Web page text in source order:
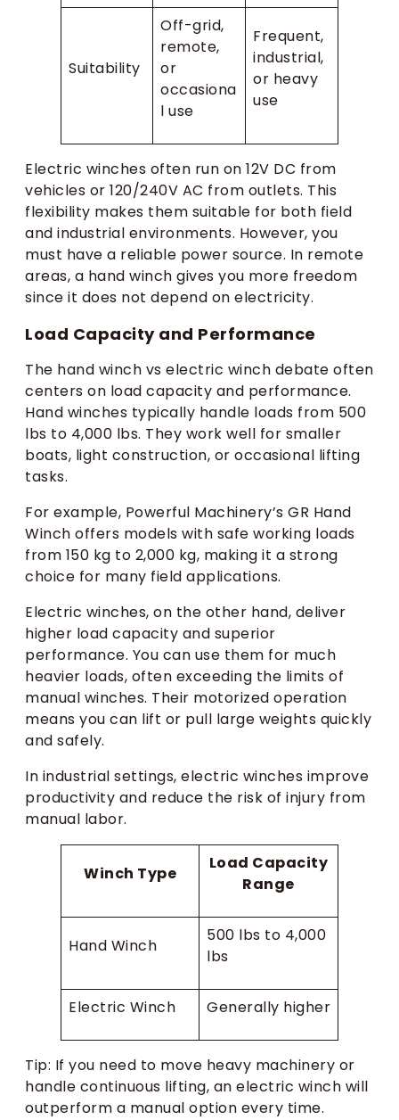
Suitability
Off-grid,
remote,
or
occasiona
l use
Frequent,
industrial,
or heavy
use
Electric winches often run on 12V DC from
vehicles or 120/240V AC from outlets. This
flexibility makes them suitable for both field
and industrial environments. However, you
must have a reliable power source. In remote
areas, a hand winch gives you more freedom
since it does not depend on electricity.
Load Capacity and Performance
The hand winch vs electric winch debate often
centers on load capacity and performance.
Hand winches typically handle loads from 500
lbs to 4,000 lbs. They work well for smaller
boats, light construction, or occasional lifting
tasks.
For example, Powerful Machinery’s GR Hand
Winch offers models with safe working loads
from 150 kg to 2,000 kg, making it a strong
choice for many field applications.
Electric winches, on the other hand, deliver
higher load capacity and superior
performance. You can use them for much
heavier loads, often exceeding the limits of
manual winches. Their motorized operation
means you can lift or pull large weights quickly
and safely.
In industrial settings, electric winches improve
productivity and reduce the risk of injury from
manual labor.
Winch Type
Load Capacity
Range
Hand Winch
500 lbs to 4,000
lbs
Electric Winch Generally higher
Tip: If you need to move heavy machinery or
handle continuous lifting, an electric winch will
outperform a manual option every time.